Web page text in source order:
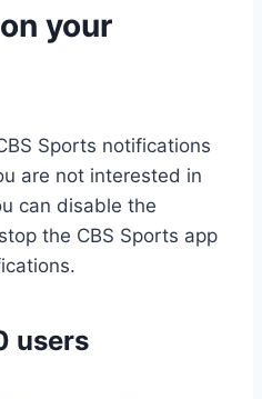
your
Sports notifications
are not interested in
can disable the
the CBS Sports app
users